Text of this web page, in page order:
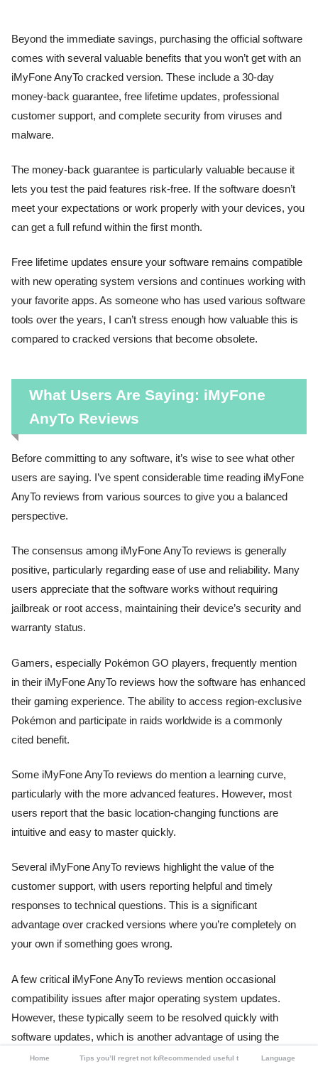
Beyond the immediate savings, purchasing the official software
comes with several valuable benefits that you won’t get with an
iMyFone AnyTo cracked version. These include a 30-day
money-back guarantee, free lifetime updates, professional
customer support, and complete security from viruses and
malware.
The money-back guarantee is particularly valuable because it
lets you test the paid features risk-free. If the software doesn’t
meet your expectations or work properly with your devices, you
can get a full refund within the first month.
Free lifetime updates ensure your software remains compatible
with new operating system versions and continues working with
your favorite apps. As someone who has used various software
tools over the years, I can’t stress enough how valuable this is
compared to cracked versions that become obsolete.
What Users Are Saying: iMyFone
AnyTo Reviews
Before committing to any software, it’s wise to see what other
users are saying. I’ve spent considerable time reading iMyFone
AnyTo reviews from various sources to give you a balanced
perspective.
The consensus among iMyFone AnyTo reviews is generally
positive, particularly regarding ease of use and reliability. Many
users appreciate that the software works without requiring
jailbreak or root access, maintaining their device’s security and
warranty status.
Gamers, especially Pokémon GO players, frequently mention
in their iMyFone AnyTo reviews how the software has enhanced
their gaming experience. The ability to access region-exclusive
Pokémon and participate in raids worldwide is a commonly
cited benefit.
Some iMyFone AnyTo reviews do mention a learning curve,
particularly with the more advanced features. However, most
users report that the basic location-changing functions are
intuitive and easy to master quickly.
Several iMyFone AnyTo reviews highlight the value of the
customer support, with users reporting helpful and timely
responses to technical questions. This is a significant
advantage over cracked versions where you’re completely on
your own if something goes wrong.
A few critical iMyFone AnyTo reviews mention occasional
compatibility issues after major operating system updates.
However, these typically seem to be resolved quickly with
software updates, which is another advantage of using the
official version instead of a static cracked copy.
Home Tips you’ll regret not knowingRecommended useful tools Language